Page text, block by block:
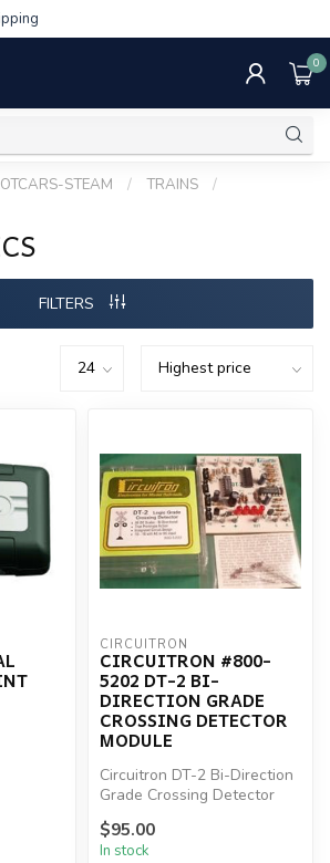
0
STEAM / TRAINS
/
FILTERS
CIRCUITRON
CIRCUITRON #800-
5202 DT-2 BI-
DIRECTION GRADE
CROSSING DETECTOR
MODULE
Circuitron DT-2 Bi-Direction
Grade Crossing Detector
Module
$95.00
In stock